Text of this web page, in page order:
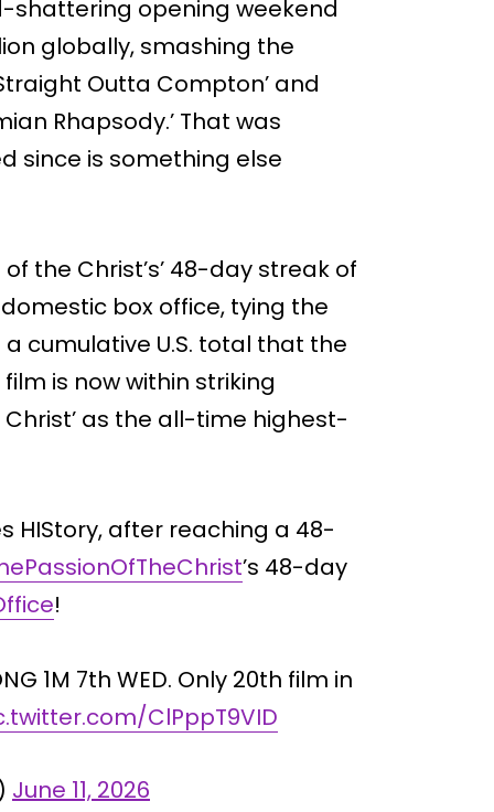
shattering opening weekend
globally, smashing the
Outta Compton’ and
Rhapsody.’ That was
since is something else
the Christ’s’ 48-day streak of
box office, tying the
cumulative U.S. total that the
is now within striking
as the all-time highest-
HIStory, after reaching a 48-
’s 48-day
!
1M 7th WED. Only 20th film in
ClPppT9VID
June 11, 2026